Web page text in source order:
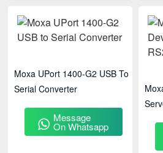
Moxa UPort 1400-G2 USB To
Serial Converter
Message
On Whatsapp